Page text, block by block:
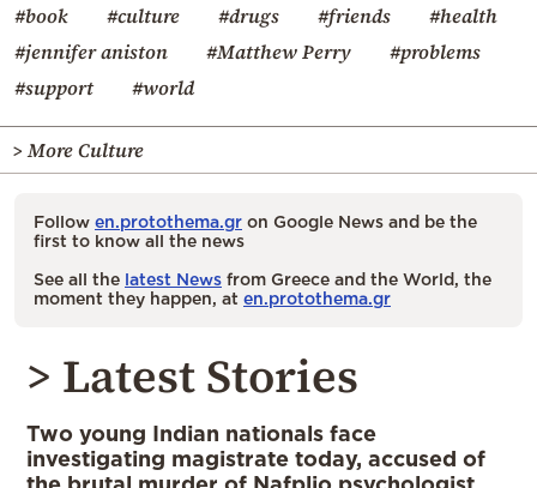
#book #culture #drugs #friends
#health
#jennifer aniston
#Matthew Perry
#problems
#support
#world
> More Culture
Follow en.protothema.gr on Google News and be the
first to know all the news
See all the latest News from Greece and the World, the
moment they happen, at en.protothema.gr
> Latest Stories
Two young Indian nationals face
investigating magistrate today, accused of
the brutal murder of Nafplio psychologist